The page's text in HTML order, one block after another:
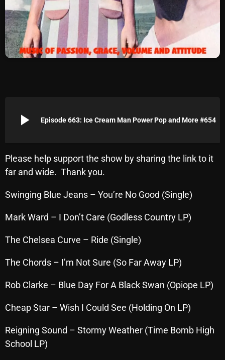
Archives
August 2026
July 2026
April 2026
February 2026
January 2026
December 2025
November 2025
October 2025
June 2025
May 2025
play_arrow Episode 663: Ice Cream Man Power Pop and More #654
Please help support the show by sharing the link to it
far and wide. Thank you.
Swinging Blue Jeans – You’re No Good (Single)
Mark Ward – I Don’t Care (Godless Country LP)
The Chelsea Curve – Ride (Single)
The Chords – I’m Not Sure (So Far Away LP)
Rob Clarke – Blue Day For A Black Swan (Opiope LP)
Cheap Star – Wish I Could See (Holding On LP)
Reigning Sound – Stormy Weather (Time Bomb High
School LP)